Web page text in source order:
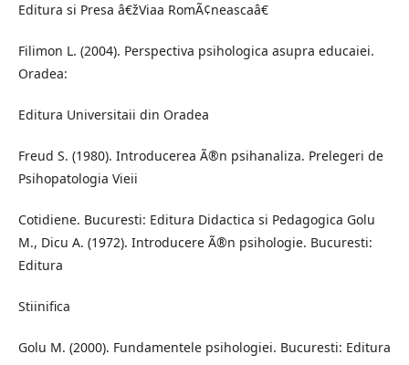
Editura si Presa â€žViaa RomÃ¢neascaâ€
Filimon L. (2004). Perspectiva psihologica asupra educaiei.
Oradea:
Editura Universitaii din Oradea
Freud S. (1980). Introducerea Ã®n psihanaliza. Prelegeri de
Psihopatologia Vieii
Cotidiene. Bucuresti: Editura Didactica si Pedagogica Golu
M., Dicu A. (1972). Introducere Ã®n psihologie. Bucuresti:
Editura
Stiinifica
Golu M. (2000). Fundamentele psihologiei. Bucuresti: Editura